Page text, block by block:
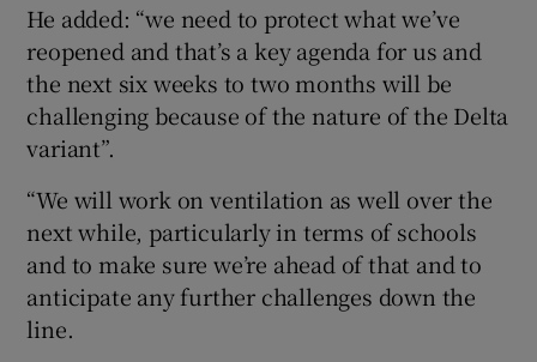
He added: “we need to protect what we’ve
reopened and that’s a key agenda for us and
the next six weeks to two months will be
challenging because of the nature of the Delta
variant”.
“We will work on ventilation as well over the
next while, particularly in terms of schools
and to make sure we’re ahead of that and to
anticipate any further challenges down the
line.